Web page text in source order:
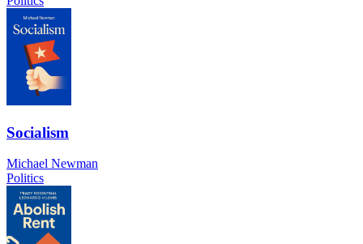
Socialism
Michael Newman
Politics